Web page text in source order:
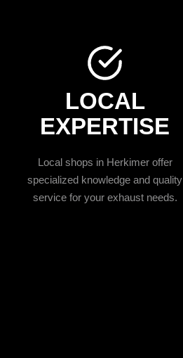
LOCAL
EXPERTISE
Local shops in Herkimer offer
specialized knowledge and quality
service for your exhaust needs.